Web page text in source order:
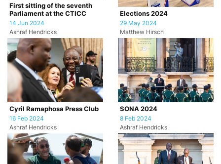
First sitting of the seventh
Parliament at the CTICC
14 Jun 2024
Ashraf Hendricks
Elections 2024
29 May 2024
Matthew Hirsch
Cyril Ramaphosa Press Club
16 Feb 2024
Ashraf Hendricks
SONA 2024
8 Feb 2024
Ashraf Hendricks